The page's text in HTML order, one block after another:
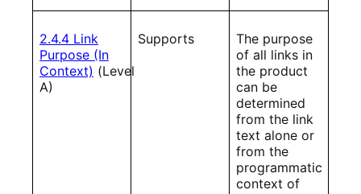
2.4.4 Link
Purpose (In
Context) (Level
A)
Supports
The purpose
of all links in
the product
can be
determined
from the link
text alone or
from the
programmatic
context of